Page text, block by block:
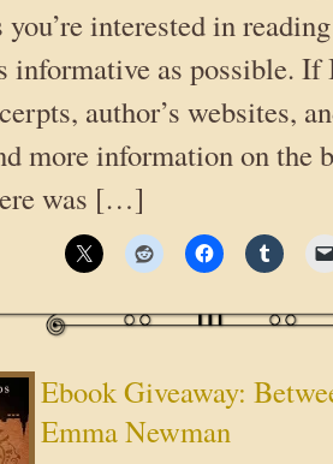
you’re interested in
informative as possible. If
author’s websites,
more information on the
was […]
Ebook Giveaway:
Emma Newman